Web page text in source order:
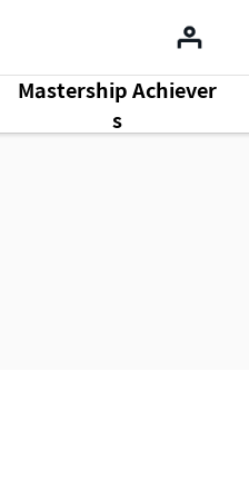
Mastership Achiever
s